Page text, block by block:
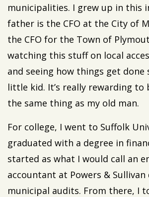
municipalities. I grew up in this
father is the CFO at the City of
the CFO for the Town of
watching this stuff on local
and seeing how things get done
little kid. It’s really rewarding to
the same thing as my old man.
For college, I went to Suffolk
graduated with a degree in
started as what I would call an
accountant at Powers &
municipal audits. From there, I